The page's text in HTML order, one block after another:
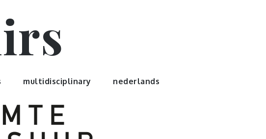
multidisciplinary nederlands